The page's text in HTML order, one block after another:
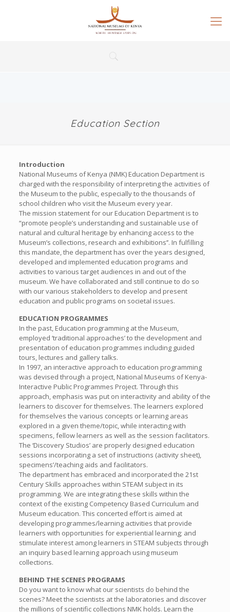
Education Section
Introduction
National Museums of Kenya (NMK) Education Department is
charged with the responsibility of interpreting the activities of
the Museum to the public, especially to the thousands of
school children who visit the Museum every year.
The mission statement for our Education Department is to
“promote people’s understanding and sustainable use of
natural and cultural heritage by enhancing access to the
Museum’s collections, research and exhibitions’’. In fulfilling
this mandate, the department has over the years designed,
developed and implemented education programs and
activities to various target audiences in and out of the
museum. We have collaborated and still continue to do so
with our various stakeholders to develop and present
education and public programs on societal issues.
EDUCATION PROGRAMMES
In the past, Education programming at the Museum,
employed ‘traditional approaches’ to the development and
presentation of education programmes including guided
tours, lectures and gallery talks.
In 1997, an interactive approach to education programming
was devised through a project, National Museums of Kenya-
Interactive Public Programmes Project. Through this
approach, emphasis was put on interactivity and ability of the
learners to discover for themselves. The learners explored
for themselves the various concepts or learning areas
explored in a given theme/topic, while interacting with
specimens, fellow learners as well as the session facilitators.
The ‘Discovery Studios’ are properly designed education
sessions incorporating a set of instructions (activity sheet),
specimens’/teaching aids and facilitators.
The department has embraced and incorporated the 21st
Century Skills approaches within STEAM subject in its
programming. We are integrating these skills within the
context of the existing Competency Based Curriculum and
Museum education. This concerted effort is aimed at
developing programmes/learning activities that provide
learners with opportunities for experiential learning; and
stimulate interest among learners in STEAM subjects through
an inquiry based learning approach using museum
collections.
BEHIND THE SCENES PROGRAMS
Do you want to know what our scientists do behind the
scenes? Meet the scientists at the laboratories and discover
the millions of scientific collections NMK holds. Learn the